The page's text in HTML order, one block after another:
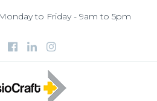
Monday to Friday - 9am to 5pm